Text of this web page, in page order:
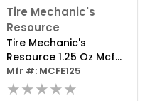
Tire Mechanic's
Resource
Tire Mechanic's
Resource 1.25 Oz Mcfe
Series Steel Clip Wheel
Weight (box Of 25)
Mfr #: MCFE125
★★★★★